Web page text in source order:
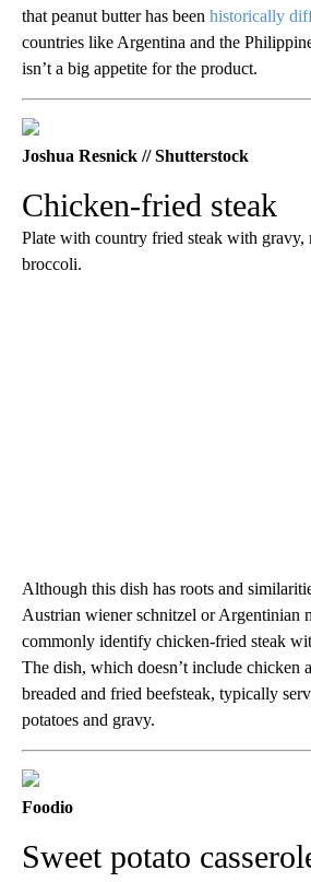
that peanut butter has been historically
countries like Argentina and the
isn’t a big appetite for the product.
Joshua Resnick // Shutterstock
Chicken-fried steak
Plate with country fried steak with gravy,
broccoli.
Although this dish has roots and
Austrian wiener schnitzel or Argentinian
commonly identify chicken-fried steak
The dish, which doesn’t include chicken
breaded and fried beefsteak, typically
potatoes and gravy.
Foodio
Sweet potato